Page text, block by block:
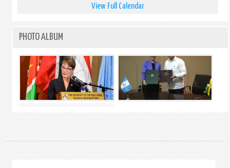
View Full Calendar
PHOTO ALBUM